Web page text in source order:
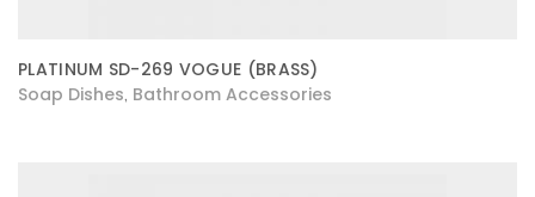
PLATINUM SD-269 VOGUE (BRASS)
Soap Dishes Bathroom Accessories